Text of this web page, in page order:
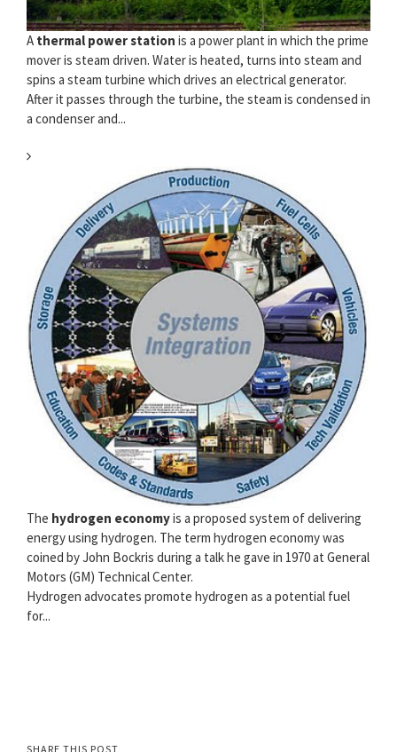
A thermal power station is a power plant in which the prime
mover is steam driven. Water is heated, turns into steam and
spins a steam turbine which drives an electrical generator.
After it passes through the turbine, the steam is condensed in
a condenser and...
The hydrogen economyis a proposed system of delivering
energy using hydrogen. The term hydrogen economy was
coined by John Bockris during a talk he gave in 1970 at General
Motors (GM) Technical Center.
Hydrogen advocates promote hydrogen as a potential fuel
for...
SHARE THIS POST